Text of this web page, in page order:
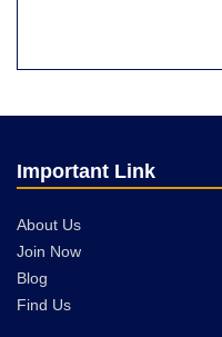
Important Link
About Us
Join Now
Blog
Find Us